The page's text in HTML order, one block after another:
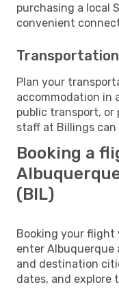
purchasing a local
convenient
Plan your
accommodation in
public transport, or
staff at Billings
Booking a
(BIL)
Booking your flight
enter Albuquerque
and destination
dates, and explore